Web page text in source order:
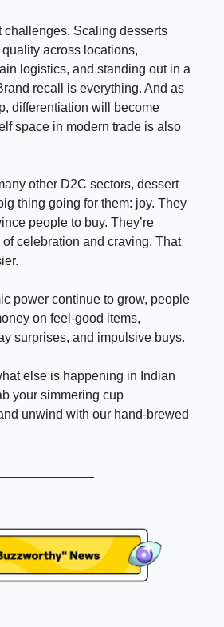
challenges. Scaling desserts
across locations,
logistics, and standing out in a
recall is everything. And as
differentiation will become
space in modern trade is also
other D2C sectors, dessert
thing going for them: joy. They
people to buy. They’re
celebration and craving. That
power continue to grow, people
on feel-good items,
surprises, and impulsive buys.
else is happening in Indian
your simmering cup
unwind with our hand-brewed